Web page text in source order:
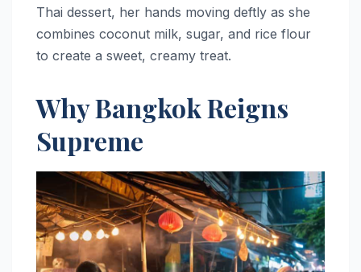
Thai dessert, her hands moving deftly as she
combines coconut milk, sugar, and rice flour
to create a sweet, creamy treat.
Why Bangkok Reigns
Supreme